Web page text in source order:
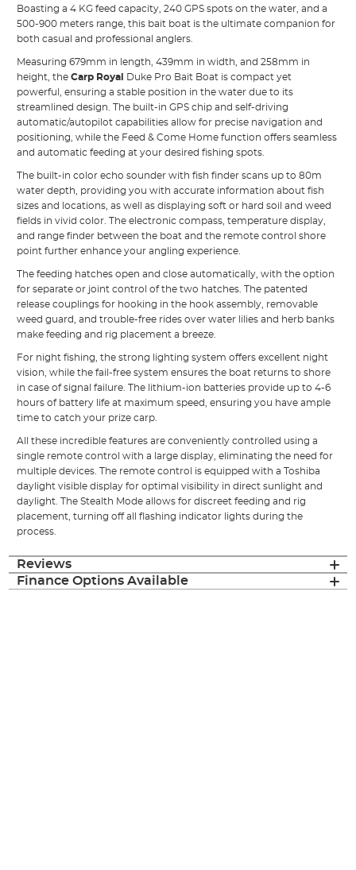
Boasting a 4 KG feed capacity, 240 GPS spots on the water, and a
500-900 meters range, this bait boat is the ultimate companion for
both casual and professional anglers.
Measuring 679mm in length, 439mm in width, and 258mm in
height, theCarp Royal
Duke Pro Bait Boat is compact yet
powerful, ensuring a stable position in the water due to its
streamlined design. The built-in GPS chip and self-driving
automatic/autopilot capabilities allow for precise navigation and
positioning, while the Feed & Come Home function offers seamless
and automatic feeding at your desired fishing spots.
The built-in color echo sounder with fish finder scans up to 80m
water depth, providing you with accurate information about fish
sizes and locations, as well as displaying soft or hard soil and weed
fields in vivid color. The electronic compass, temperature display,
and range finder between the boat and the remote control shore
point further enhance your angling experience.
The feeding hatches open and close automatically, with the option
for separate or joint control of the two hatches. The patented
release couplings for hooking in the hook assembly, removable
weed guard, and trouble-free rides over water lilies and herb banks
make feeding and rig placement a breeze.
For night fishing, the strong lighting system offers excellent night
vision, while the fail-free system ensures the boat returns to shore
in case of signal failure. The lithium-ion batteries provide up to 4-6
hours of battery life at maximum speed, ensuring you have ample
time to catch your prize carp.
All these incredible features are conveniently controlled using a
single remote control with a large display, eliminating the need for
multiple devices. The remote control is equipped with a Toshiba
daylight visible display for optimal visibility in direct sunlight and
daylight. The Stealth Mode allows for discreet feeding and rig
placement, turning off all flashing indicator lights during the
process.
Reviews
Finance Options Available